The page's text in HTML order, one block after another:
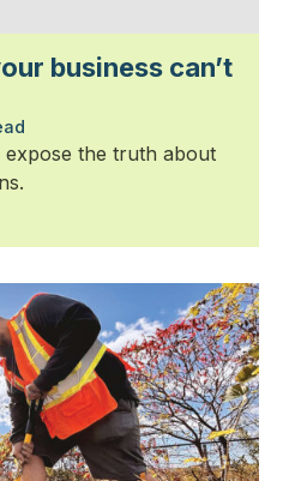
business can’t
the truth about